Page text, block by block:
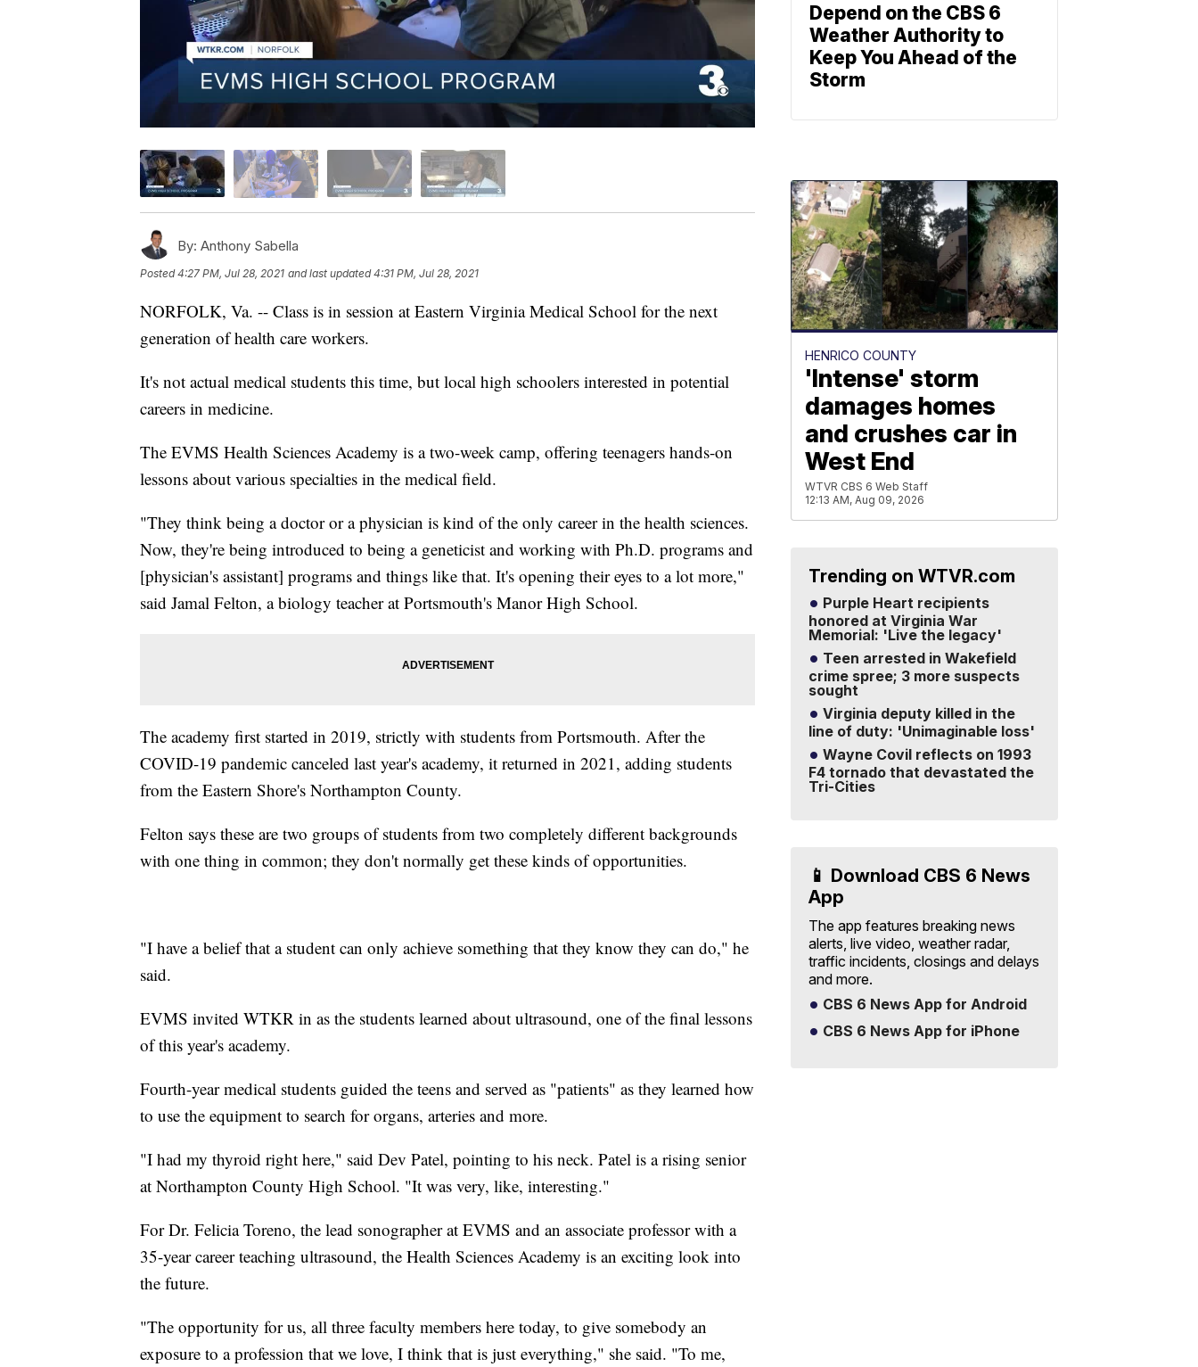
By: Anthony Sabella
Posted4:27 PM, Jul 28, 2021 and last updated 4:31 PM, Jul 28, 2021
NORFOLK, Va. -- Class is in session at Eastern Virginia Medical School for the next
generation of health care workers.
It's not actual medical students this time, but local high schoolers interested in potential
careers in medicine.
The EVMS Health Sciences Academy is a two-week camp, offering teenagers hands-on
lessons about various specialties in the medical field.
"They think being a doctor or a physician is kind of the only career in the health sciences.
Now, they're being introduced to being a geneticist and working with Ph.D. programs and
[physician's assistant] programs and things like that. It's opening their eyes to a lot more,"
said Jamal Felton, a biology teacher at Portsmouth's Manor High School.
The academy first started in 2019, strictly with students from Portsmouth. After the
COVID-19 pandemic canceled last year's academy, it returned in 2021, adding students
from the Eastern Shore's Northampton County.
Felton says these are two groups of students from two completely different backgrounds
with one thing in common; they don't normally get these kinds of opportunities.
"I have a belief that a student can only achieve something that they know they can do," he
said.
EVMS invited WTKR in as the students learned about ultrasound, one of the final lessons
of this year's academy.
Fourth-year medical students guided the teens and served as "patients" as they learned how
to use the equipment to search for organs, arteries and more.
"I had my thyroid right here," said Dev Patel, pointing to his neck. Patel is a rising senior
at Northampton County High School. "It was very, like, interesting."
For Dr. Felicia Toreno, the lead sonographer at EVMS and an associate professor with a
35-year career teaching ultrasound, the Health Sciences Academy is an exciting look into
the future.
"The opportunity for us, all three faculty members here today, to give somebody an
exposure to a profession that we love, I think that is just everything," she said. "To me,
Depend on the CBS 6
Weather Authority to
Keep You Ahead of the
Storm
HENRICO COUNTY
'Intense' storm
damages homes
and crushes car in
West End
WTVR CBS 6 Web Staff
12:13 AM, Aug 09, 2026
Trending on WTVR.com
Purple Heart recipients
honored at Virginia War
Memorial: 'Live the legacy'
Teen arrested in Wakefield
crime spree; 3 more suspects
sought
Virginia deputy killed in the
line of duty: 'Unimaginable loss'
Wayne Covil reflects on 1993
F4 tornado that devastated the
Tri-Cities
📱 Download CBS 6 News
App
The app features breaking news
alerts, live video, weather radar,
traffic incidents, closings and delays
and more.
CBS 6 News App for Android
CBS 6 News App for iPhone